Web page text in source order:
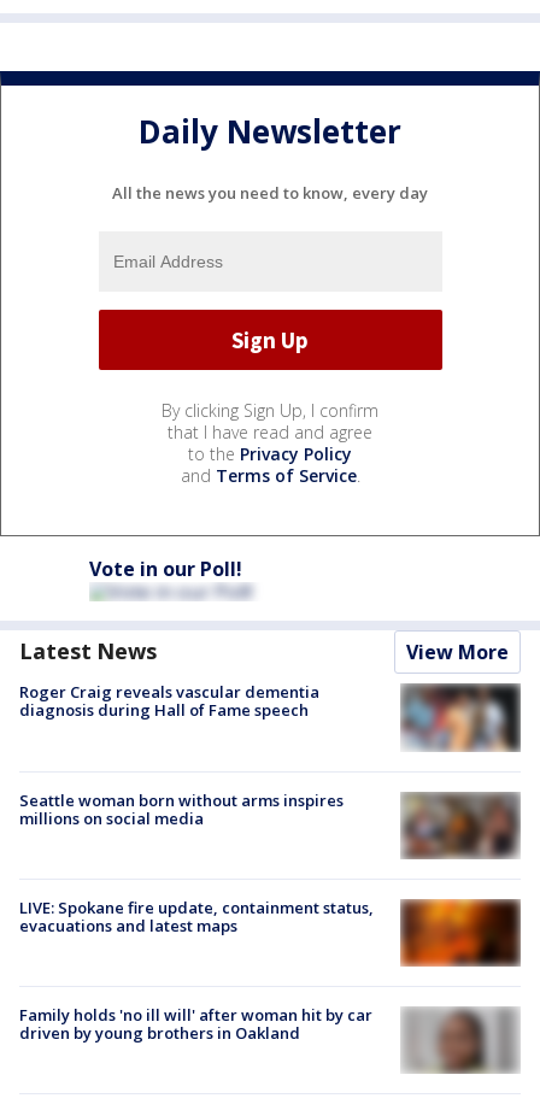
Daily Newsletter
All the news you need to know, every day
By clicking Sign Up, I confirm
that I have read and agree
to the Privacy Policy
and Terms of Service.
Vote in our Poll!
Latest News View More
Roger Craig reveals vascular dementia
diagnosis during Hall of Fame speech
Seattle woman born without arms inspires
millions on social media
LIVE: Spokane fire update, containment status,
evacuations and latest maps
Family holds 'no ill will' after woman hit by car
driven by young brothers in Oakland